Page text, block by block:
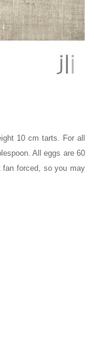
10 cm tarts. For all
All eggs are 60
fan forced, so you may